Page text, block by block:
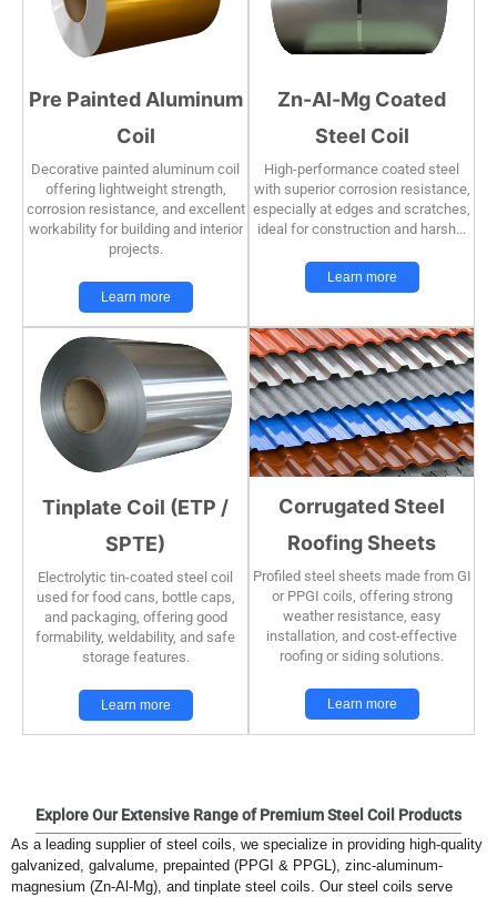
Pre Painted Aluminum
Coil
Decorative painted aluminum coil
offering lightweight strength,
corrosion resistance, and excellent
workability for building and interior
projects.
Learn more
Zn-Al-Mg Coated
Steel Coil
High-performance coated steel
with superior corrosion resistance,
especially at edges and scratches,
ideal for construction and harsh...
Learn more
Tinplate Coil (ETP /
SPTE)
Electrolytic tin-coated steel coil
used for food cans, bottle caps,
and packaging, offering good
formability, weldability, and safe
storage features.
Learn more
Corrugated Steel
Roofing Sheets
Profiled steel sheets made from GI
or PPGI coils, offering strong
weather resistance, easy
installation, and cost-effective
roofing or siding solutions.
Learn more
Explore Our Extensive Range of Premium Steel Coil Products
As a leading supplier of steel coils, we specialize in providing high-quality
galvanized, galvalume, prepainted (PPGI & PPGL), zinc-aluminum-
magnesium (Zn-Al-Mg), and tinplate steel coils. Our steel coils serve